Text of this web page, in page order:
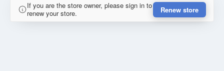
If you are the store owner, please sign in to
renew your store.
Renew store